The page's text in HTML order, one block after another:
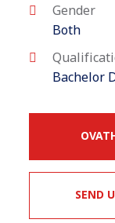
Gender
Both
Bachelor
SEND